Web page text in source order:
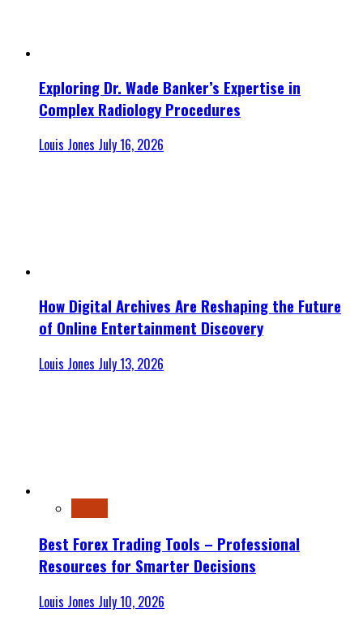
Exploring Dr. Wade Banker’s Expertise in
Complex Radiology Procedures
Louis Jones July 16, 2026
How Digital Archives Are Reshaping the Future
of Online Entertainment Discovery
Louis Jones July 13, 2026
Best Forex Trading Tools – Professional
Resources for Smarter Decisions
Louis Jones July 10, 2026